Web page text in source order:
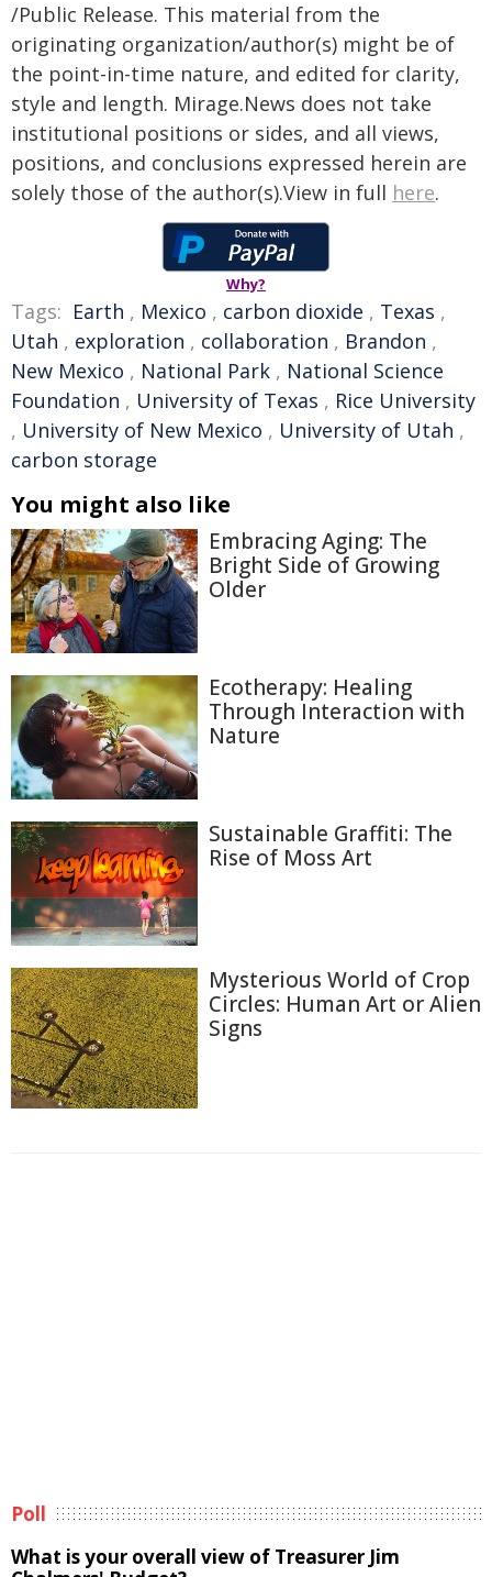
/Public Release. This material from the
originating organization/author(s) might be of
the point-in-time nature, and edited for clarity,
style and length. Mirage.News does not take
institutional positions or sides, and all views,
positions, and conclusions expressed herein are
solely those of the author(s).View in full here.
Why?
Tags: Earth , Mexico , carbon dioxide , Texas ,
Utah , exploration , collaboration , Brandon ,
New Mexico , National Park , National Science
Foundation , University of Texas , Rice University
, University of New Mexico , University of Utah ,
carbon storage
You might also like
Embracing Aging: The
Bright Side of Growing
Older
Ecotherapy: Healing
Through Interaction with
Nature
Sustainable Graffiti: The
Rise of Moss Art
Mysterious World of Crop
Circles: Human Art or Alien
Signs
Poll
What is your overall view of Treasurer Jim